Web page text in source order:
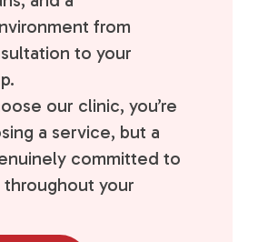
from
to your
our clinic, you’re
a service, but a
committed to
your